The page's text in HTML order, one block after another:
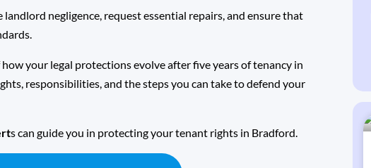
negligence, request essential repairs, and ensure that
your legal protections evolve after five years of tenancy in
responsibilities, and the steps you can take to defend your
s can guide you in protecting your tenant rights in Bradford.